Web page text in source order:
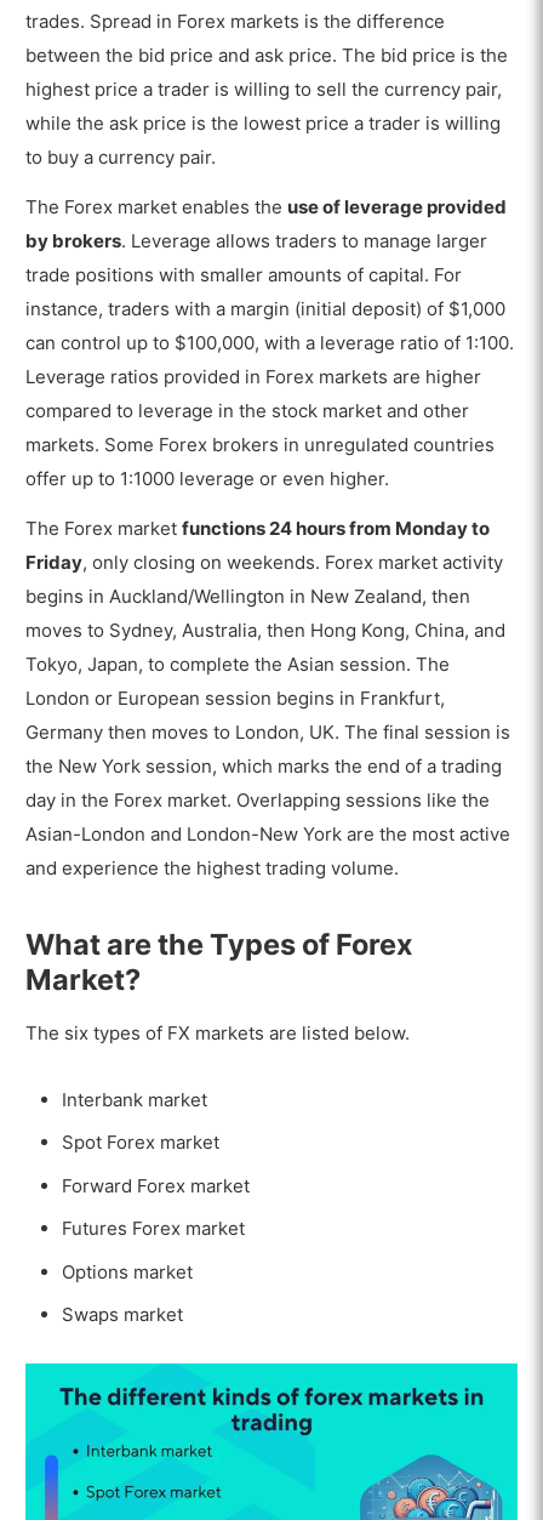
trades. Spread in Forex markets is the difference
between the bid price and ask price. The bid price is the
highest price a trader is willing to sell the currency pair,
while the ask price is the lowest price a trader is willing
to buy a currency pair.
The Forex market enables the use of leverage provided
by brokers. Leverage allows traders to manage larger
trade positions with smaller amounts of capital. For
instance, traders with a margin (initial deposit) of $1,000
can control up to $100,000, with a leverage ratio of 1:100.
Leverage ratios provided in Forex markets are higher
compared to leverage in the stock market and other
markets. Some Forex brokers in unregulated countries
offer up to 1:1000 leverage or even higher.
The Forex marketfunctions 24 hours from Monday to
Friday, only closing on weekends. Forex market activity
begins in Auckland/Wellington in New Zealand, then
moves to Sydney, Australia, then Hong Kong, China, and
Tokyo, Japan, to complete the Asian session. The
London or European session begins in Frankfurt,
Germany then moves to London, UK. The final session is
the New York session, which marks the end of a trading
day in the Forex market. Overlapping sessions like the
Asian-London and London-New York are the most active
and experience the highest trading volume.
What are the Types of Forex
Market?
The six types of FX markets are listed below.
Interbank market
Spot Forex market
Forward Forex market
Futures Forex market
Options market
Swaps market